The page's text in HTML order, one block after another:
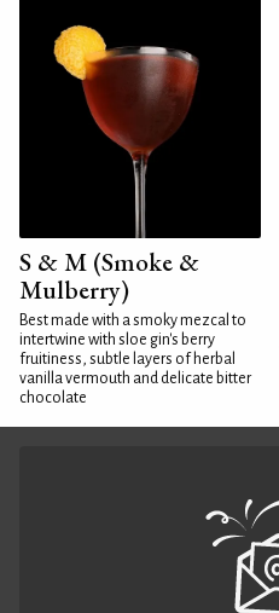
S & M (Smoke &
Mulberry)
Best made with a smoky mezcal to
intertwine with sloe gin's berry
fruitiness, subtle layers of herbal
vanilla vermouth and delicate bitter
chocolate